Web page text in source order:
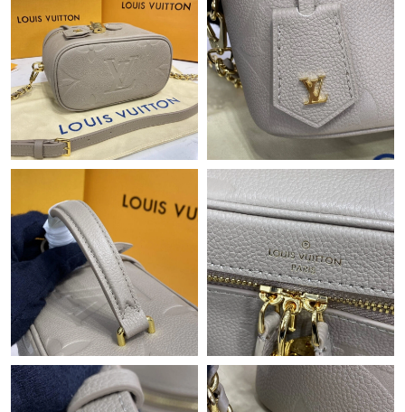
Just Sold: Ethan from Dallas on Jul 24, 2026 at 8:00 AM.
Just Sold: Vince from Vancouver on Jun 21, 2026 at 8:36 AM.
Just Sold: Tina from San Diego on Jun 25, 2026 at 7:10 PM.
Just Sold: Ian from Boston on Jul 04, 2026 at 11:32 PM.
Just Sold: Diana from New York on Jul 10, 2026 at 9:50 PM.
Just Sold: Ethan from Cleveland on May 20, 2026 at 11:31 PM.
Just Sold: Ian from Philadelphia on Jun 12, 2026 at 7:22 PM.
Just Sold: Fiona from New York on May 18, 2026 at 8:35 AM.